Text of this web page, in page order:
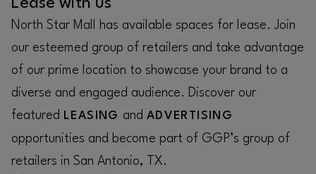
Lease with us
North Star Mall has available spaces for lease. Join
our esteemed group of retailers and take advantage
of our prime location to showcase your brand to a
diverse and engaged audience. Discover our
featured LEASING and ADVERTISING
opportunities and become part of GGP’s group of
retailers in San Antonio, TX.